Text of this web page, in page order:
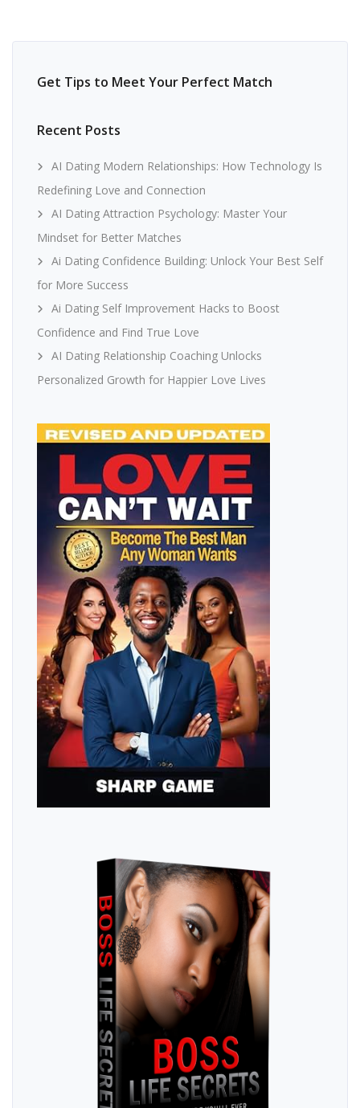
Get Tips to Meet Your Perfect Match
Recent Posts
AI Dating Modern Relationships: How Technology Is
Redefining Love and Connection
AI Dating Attraction Psychology: Master Your
Mindset for Better Matches
Ai Dating Confidence Building: Unlock Your Best Self
for More Success
Ai Dating Self Improvement Hacks to Boost
Confidence and Find True Love
AI Dating Relationship Coaching Unlocks
Personalized Growth for Happier Love Lives